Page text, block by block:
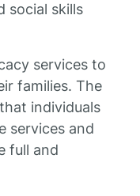
social skills
services to
families. The
individuals
services and
full and